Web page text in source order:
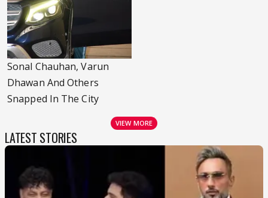
Sonal Chauhan, Varun
Dhawan And Others
Snapped In The City
VIEW MORE
LATEST STORIES